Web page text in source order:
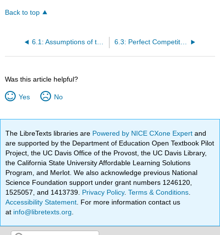
Back to top
6.1: Assumptions of the Perfect Competition Model 6.3: Perfect Competition in the Long Run
Was this article helpful?
Yes No
The LibreTexts libraries are Powered by NICE CXone Expertand
are supported by the Department of Education Open Textbook Pilot
Project, the UC Davis Office of the Provost, the UC Davis Library,
the California State University Affordable Learning Solutions
Program, and Merlot. We also acknowledge previous National
Science Foundation support under grant numbers 1246120,
1525057, and 1413739. Privacy Policy.Terms & Conditions
Accessibility Statement . For more information contact us
at info@libretexts.org